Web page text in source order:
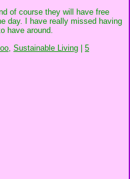
of course they will have free
day. I have really missed having
have around.
Sustainable Living | 5